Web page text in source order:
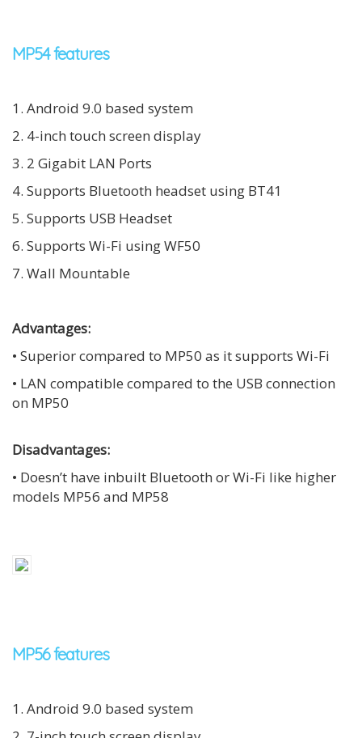
MP54 features
1. Android 9.0 based system
2. 4-inch touch screen display
3. 2 Gigabit LAN Ports
4. Supports Bluetooth headset using BT41
5. Supports USB Headset
6. Supports Wi-Fi using WF50
7. Wall Mountable
Advantages:
• Superior compared to MP50 as it supports Wi-Fi
• LAN compatible compared to the USB connection
on MP50
Disadvantages:
• Doesn’t have inbuilt Bluetooth or Wi-Fi like higher
models MP56 and MP58
MP56 features
1. Android 9.0 based system